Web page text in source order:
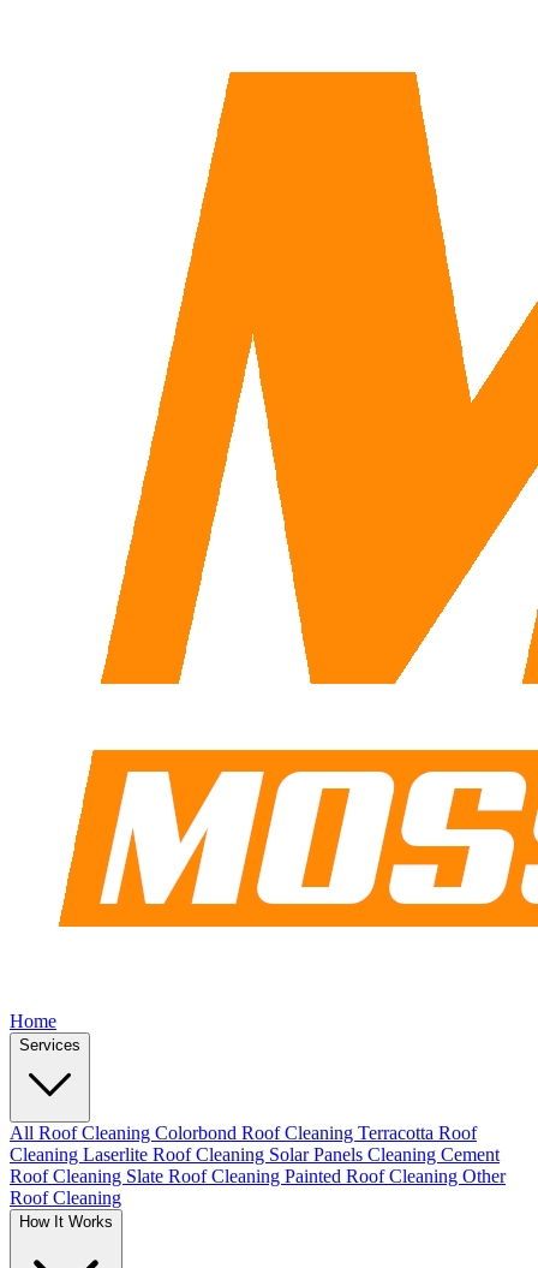
Home
Services
All Roof Cleaning Colorbond Roof Cleaning Terracotta Roof
Cleaning Laserlite Roof Cleaning Solar Panels Cleaning Cement
Roof Cleaning Slate Roof Cleaning Painted Roof Cleaning Other
Roof Cleaning
How It Works